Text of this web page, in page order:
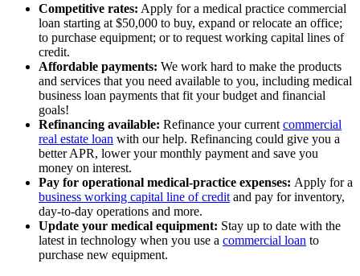
Competitive rates: Apply for a medical practice commercial
loan starting at $50,000 to buy, expand or relocate an office;
to purchase equipment; or to request working capital lines of
credit.
Affordable payments: We work hard to make the products
and services that you need available to you, including medical
business loan payments that fit your budget and financial
goals!
Refinancing available: Refinance your current commercial
real estate loan with our help. Refinancing could give you a
better APR, lower your monthly payment and save you
money on interest.
Pay for operational medical-practice expenses: Apply for a
business working capital line of credit and pay for inventory,
day-to-day operations and more.
Update your medical equipment: Stay up to date with the
latest in technology when you use a commercial loan to
purchase new equipment.